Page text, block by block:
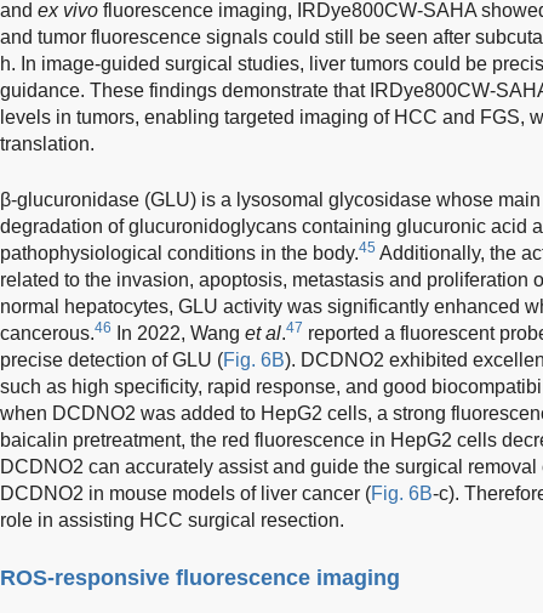
and ex vivo fluorescence imaging, IRDye800CW-SAHA
and tumor fluorescence signals could still be seen after
h. In image-guided surgical studies, liver tumors could be
guidance. These findings demonstrate that IRDye800CW-
levels in tumors, enabling targeted imaging of HCC and FGS,
translation.
β-glucuronidase (GLU) is a lysosomal glycosidase whose
degradation of glucuronidoglycans containing glucuronic acid
pathophysiological conditions in the body.45 Additionally, the
related to the invasion, apoptosis, metastasis and proliferation
normal hepatocytes, GLU activity was significantly enhanced
cancerous.46 In 2022, Wang et al.47 reported a fluorescent
precise detection of GLU (Fig. 6B). DCDNO2 exhibited
such as high specificity, rapid response, and good
when DCDNO2 was added to HepG2 cells, a strong
baicalin pretreatment, the red fluorescence in HepG2 cells
DCDNO2 can accurately assist and guide the surgical
DCDNO2 in mouse models of liver cancer (Fig. 6B-c).
role in assisting HCC surgical resection.
ROS-responsive fluorescence imaging